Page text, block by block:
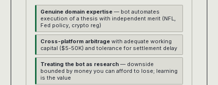
Genuine domain expertise — bot automates
execution of a thesis with independent merit (NFL,
Fed policy, crypto reg)
Cross-platform arbitrage with adequate working
capital ($5-50K) and tolerance for settlement delay
Treating the bot as research — downside
bounded by money you can afford to lose; learning
is the value